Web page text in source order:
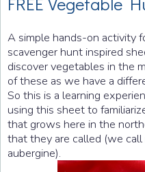
A simple hands-on activity
scavenger hunt inspired
discover vegetables in the
of these as we have a
So this is a learning
using this sheet to
that grows here in the
that they are called (we
aubergine).